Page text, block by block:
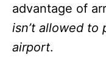
advantage of
isn’t allowed to
airport.